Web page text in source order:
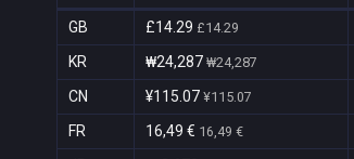
GB £14.29 £14.29
KR ₩24,287 ₩24,287
CN ¥115.07 ¥115.07
FR 16,49 € 16,49 €